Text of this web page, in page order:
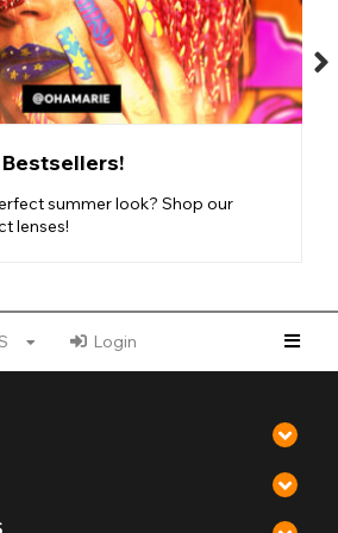
softer and more flexible it is, meaning
are the mostcomfortable natural
them ideal for first-time lens users.
inserting your lenses, just check out
Just like with the coverage, you can
and comfort of a pair of lenses by
be safe and comfortable. Shop
lensesfor you!
Natural Lenses
Natural Lenses
Lenses
Lenses
summer look? Shop our
lenses!
Login